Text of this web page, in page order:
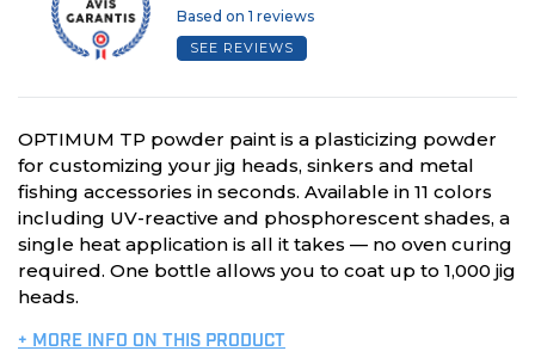
Based on 1 reviews
SEE REVIEWS
OPTIMUM TP powder paint is a plasticizing powder
for customizing your jig heads, sinkers and metal
fishing accessories in seconds. Available in 11 colors
including UV-reactive and phosphorescent shades, a
single heat application is all it takes — no oven curing
required. One bottle allows you to coat up to 1,000 jig
heads.
+ MORE INFO ON THIS PRODUCT